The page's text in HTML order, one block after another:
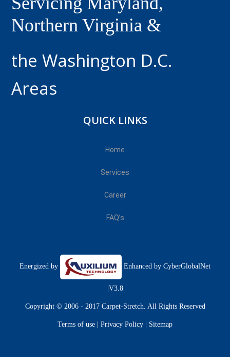
Northern Virginia &
the Washington D.C.
Areas
QUICK LINKS
Home
Services
Career
FAQ’s
Energized by Enhanced by CyberGlobalNet
|V3.8
Copyright © 2006 - 2017 Carpet-Stretch. All Rights Reserved
Terms of use Privacy Policy Sitemap